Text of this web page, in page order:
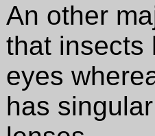
An other
that insects
eyes
has